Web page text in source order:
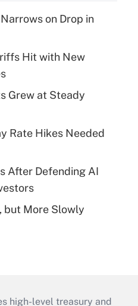
on Drop in
Hit with New
Grew at Steady
Rate Hikes Needed
After Defending AI
but More Slowly
high-level treasury and